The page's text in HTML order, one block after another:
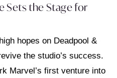
Sets the Stage for
hopes on Deadpool &
the studio’s success.
Marvel’s first venture into